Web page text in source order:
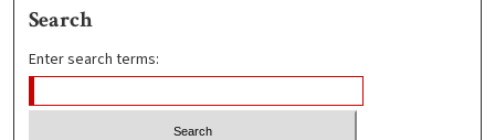
Search
Enter search terms: